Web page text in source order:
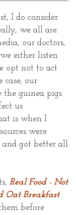
I do consider
we all are.
our doctors,
either listen
opt not to act
our
the guinea pigs.
us
is when I
were
and got better all
Real Food - Not
Oat Breakfast
before